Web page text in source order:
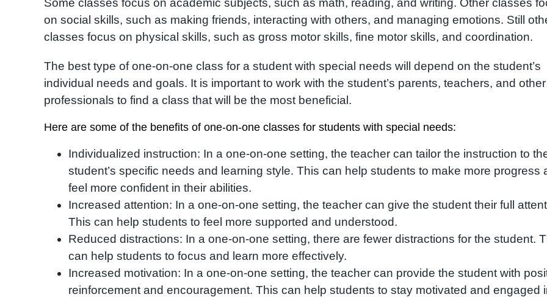
Some classes focus on academic subjects, such as math, reading, and writing. Other classes
on social skills, such as making friends, interacting with others, and managing emotions. Still
classes focus on physical skills, such as gross motor skills, fine motor skills, and coordination.
The best type of one-on-one class for a student with special needs will depend on the student’s
individual needs and goals. It is important to work with the student’s parents, teachers, and other
professionals to find a class that will be the most beneficial.
Here are some of the benefits of one-on-one classes for students with special needs:
Individualized instruction: In a one-on-one setting, the teacher can tailor the instruction to
student’s specific needs and learning style. This can help students to make more progress
feel more confident in their abilities.
Increased attention: In a one-on-one setting, the teacher can give the student their full
This can help students to feel more supported and understood.
Reduced distractions: In a one-on-one setting, there are fewer distractions for the student.
can help students to focus and learn more effectively.
Increased motivation: In a one-on-one setting, the teacher can provide the student with
reinforcement and encouragement. This can help students to stay motivated and engaged